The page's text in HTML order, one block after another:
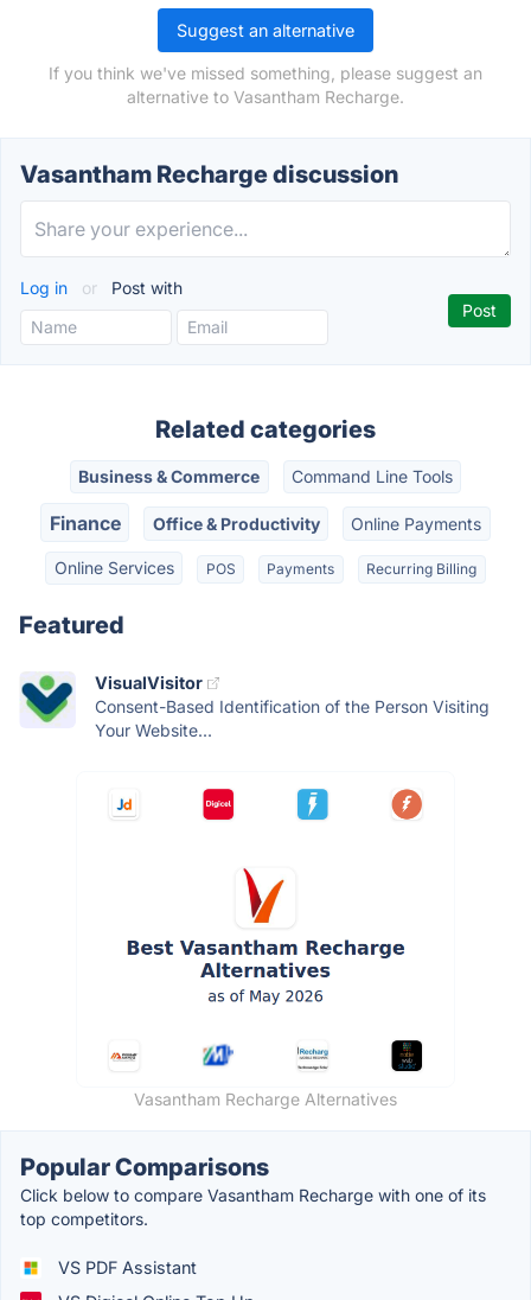
Suggest an alternative
If you think we've missed something, please suggest an
alternative to Vasantham Recharge.
Vasantham Recharge discussion
Log in or Post with
Related categories
Business & Commerce Command Line Tools
Finance Office & Productivity Online Payments
Online Services POS Payments Recurring Billing
Featured
VisualVisitor
Consent-Based Identification of the Person Visiting
Your Website...
Vasantham Recharge Alternatives
Popular Comparisons
Click below to compare Vasantham Recharge with one of its
top competitors.
VS PDF Assistant